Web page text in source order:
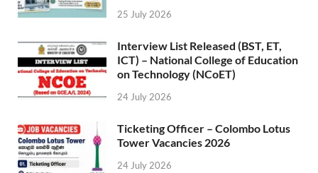
25 July 2026
Interview List Released (BST, ET,
ICT) – National College of Education
on Technology (NCoET)
24 July 2026
Ticketing Officer – Colombo Lotus
Tower Vacancies 2026
24 July 2026